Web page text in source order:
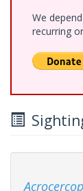
We
recurring